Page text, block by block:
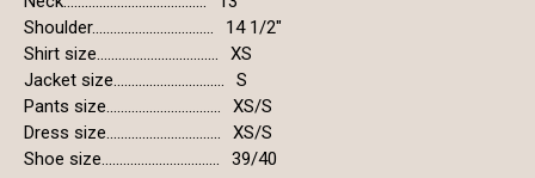
Shoulder..................................
14 1/2"
Shirt size..................................
XS
Jacket size...............................
S
Pants size................................
XS/S
Dress size................................
XS/S
Shoe size.................................
39/40